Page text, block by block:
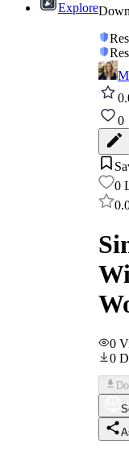
Explore
0
0
0
0